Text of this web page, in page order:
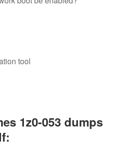
tool
1z0-053 dumps